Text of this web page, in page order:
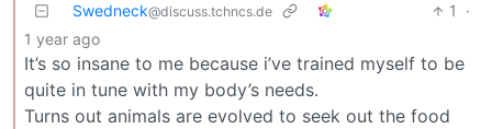
Swedneck@discuss.tchncs.de 1
·
1 year ago
It’s so insane to me because i’ve trained myself to be
quite in tune with my body’s needs.
Turns out animals are evolved to seek out the food